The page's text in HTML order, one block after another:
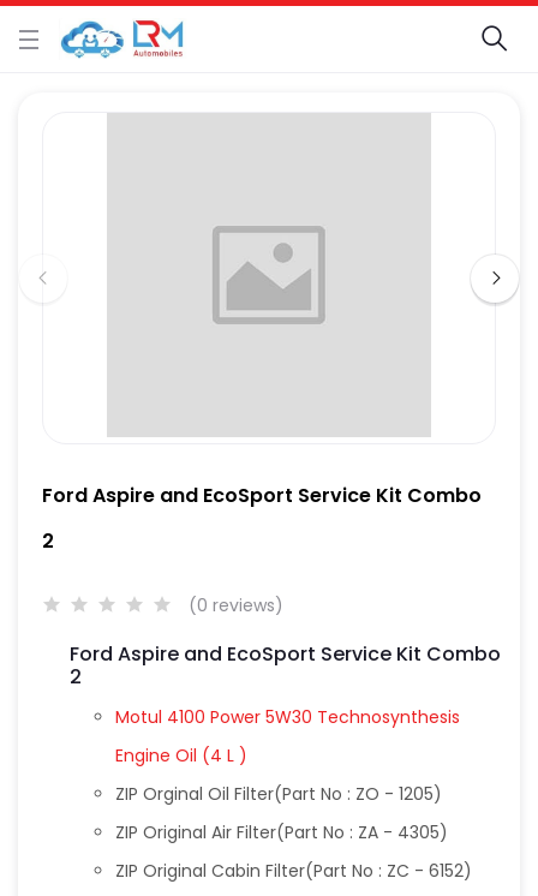
Ford Aspire and EcoSport Service Kit Combo
2
(0 reviews)
Ford Aspire and EcoSport Service Kit Combo
2
Motul 4100 Power 5W30 Technosynthesis
Engine Oil (4 L )
ZIP Orginal Oil Filter(Part No : ZO - 1205)
ZIP Original Air Filter(Part No : ZA - 4305)
ZIP Original Cabin Filter(Part No : ZC - 6152)